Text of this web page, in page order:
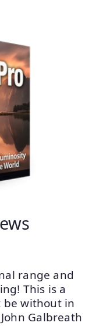
range and
This is a
without in
Galbreath